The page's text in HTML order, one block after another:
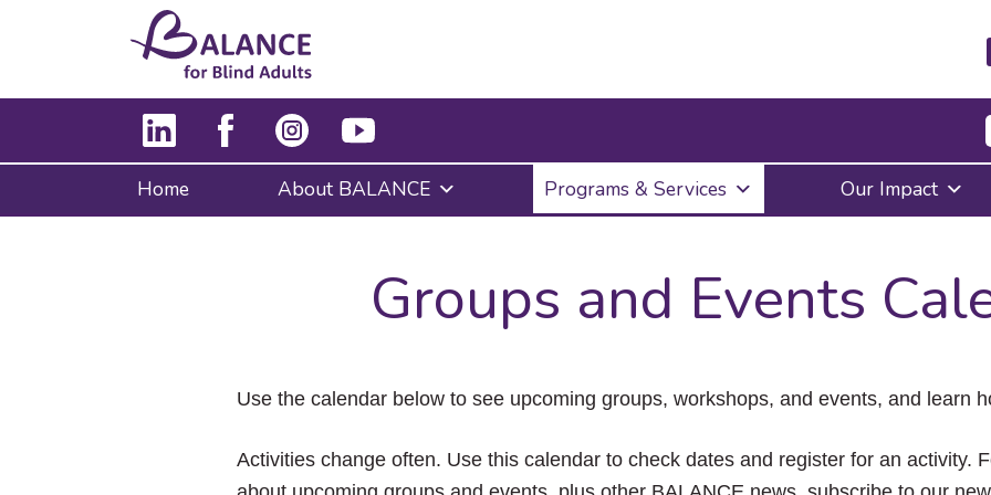
Enter
to
submenu,
down
the
items
Escape
to
Home About BALANCE Programs & Services Our Impact
Groups and Events
Use the calendar below to see upcoming groups, workshops, and events, and learn
Activities change often. Use this calendar to check dates and register for an activity.